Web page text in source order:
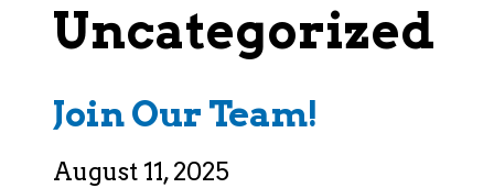
Uncategorized
Join Our Team!
August 11, 2025